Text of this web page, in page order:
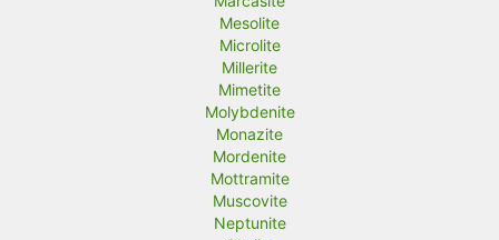
Mesolite
Microlite
Millerite
Mimetite
Molybdenite
Monazite
Mordenite
Mottramite
Muscovite
Neptunite